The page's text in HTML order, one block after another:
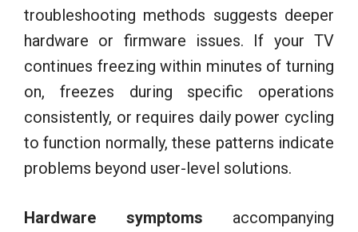
troubleshooting methods suggests deeper
hardware or firmware issues. If your TV
continues freezing within minutes of turning
on, freezes during specific operations
consistently, or requires daily power cycling
to function normally, these patterns indicate
problems beyond user-level solutions.
Hardware symptoms accompanying